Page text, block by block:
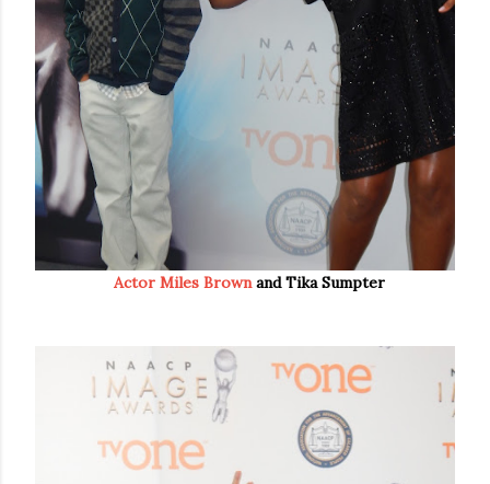
Actor Miles Brown and Tika Sumpter